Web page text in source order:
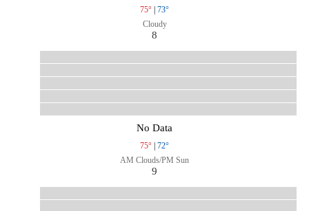
75° | 73°
Cloudy
8
No Data
75° | 72°
AM Clouds/PM Sun
9